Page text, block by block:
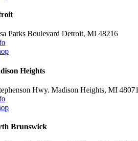
Parks Boulevard Detroit, MI 48216
Heights
Hwy. Madison Heights, MI 48071
Brunswick